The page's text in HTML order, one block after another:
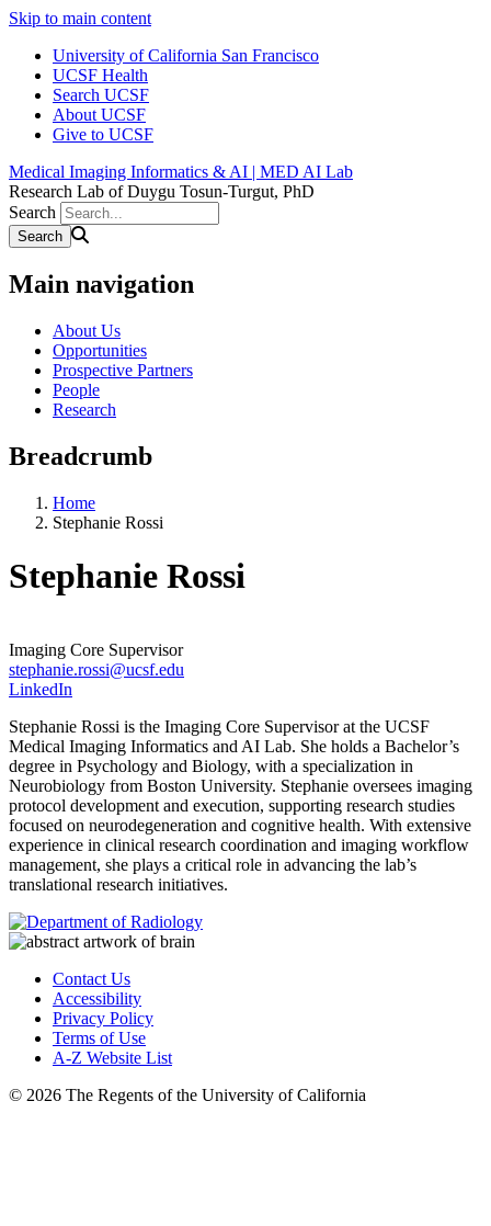
Skip to main content
University of California San Francisco
UCSF Health
Search UCSF
About UCSF
Give to UCSF
Medical Imaging Informatics & AI | MED AI Lab
Research Lab of Duygu Tosun-Turgut, PhD
Search
Main navigation
About Us
Opportunities
Prospective Partners
People
Research
Breadcrumb
Home
Stephanie Rossi
Stephanie Rossi
Imaging Core Supervisor
stephanie.rossi@ucsf.edu
LinkedIn
Stephanie Rossi is the Imaging Core Supervisor at the UCSF
Medical Imaging Informatics and AI Lab. She holds a Bachelor’s
degree in Psychology and Biology, with a specialization in
Neurobiology from Boston University. Stephanie oversees imaging
protocol development and execution, supporting research studies
focused on neurodegeneration and cognitive health. With extensive
experience in clinical research coordination and imaging workflow
management, she plays a critical role in advancing the lab’s
translational research initiatives.
Contact Us
Accessibility
Privacy Policy
Terms of Use
A-Z Website List
© 2026 The Regents of the University of California